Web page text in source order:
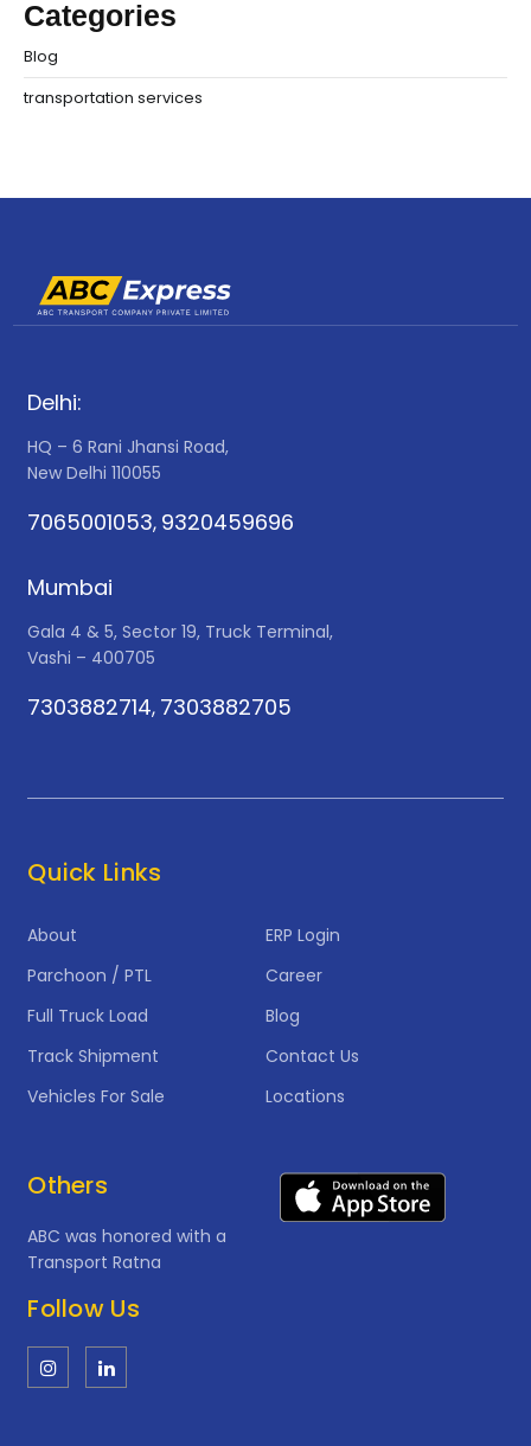
Categories
Blog
transportation services
Delhi:
HQ – 6 Rani Jhansi Road,
New Delhi 110055
7065001053, 9320459696
Mumbai
Gala 4 & 5, Sector 19, Truck Terminal,
Vashi – 400705
7303882714, 7303882705
Quick Links
About
Parchoon / PTL
Full Truck Load
Track Shipment
Vehicles For Sale
ERP Login
Career
Blog
Contact Us
Locations
Others
ABC was honored with a
Transport Ratna
Follow Us